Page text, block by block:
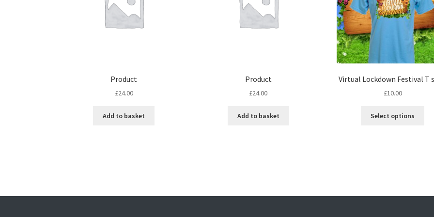
Product
£24.00
Add to basket
Product
£24.00
Add to basket
Virtual Lockdown Festival T
£10.00
Select options
be